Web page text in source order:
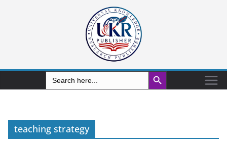
Search
for:
Search Button
teaching strategy